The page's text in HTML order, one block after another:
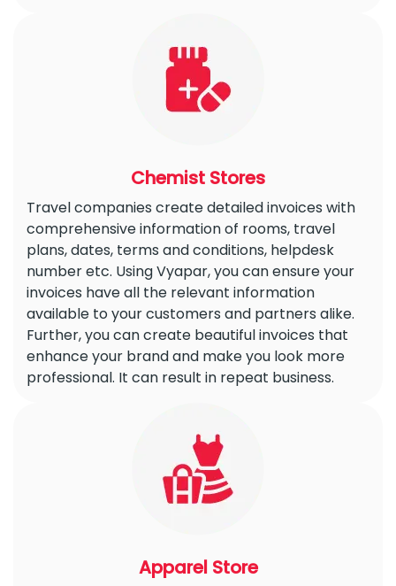
Chemist Stores
Travel companies create detailed invoices with
comprehensive information of rooms, travel
plans, dates, terms and conditions, helpdesk
number etc. Using Vyapar, you can ensure your
invoices have all the relevant information
available to your customers and partners alike.
Further, you can create beautiful invoices that
enhance your brand and make you look more
professional. It can result in repeat business.
Apparel Store